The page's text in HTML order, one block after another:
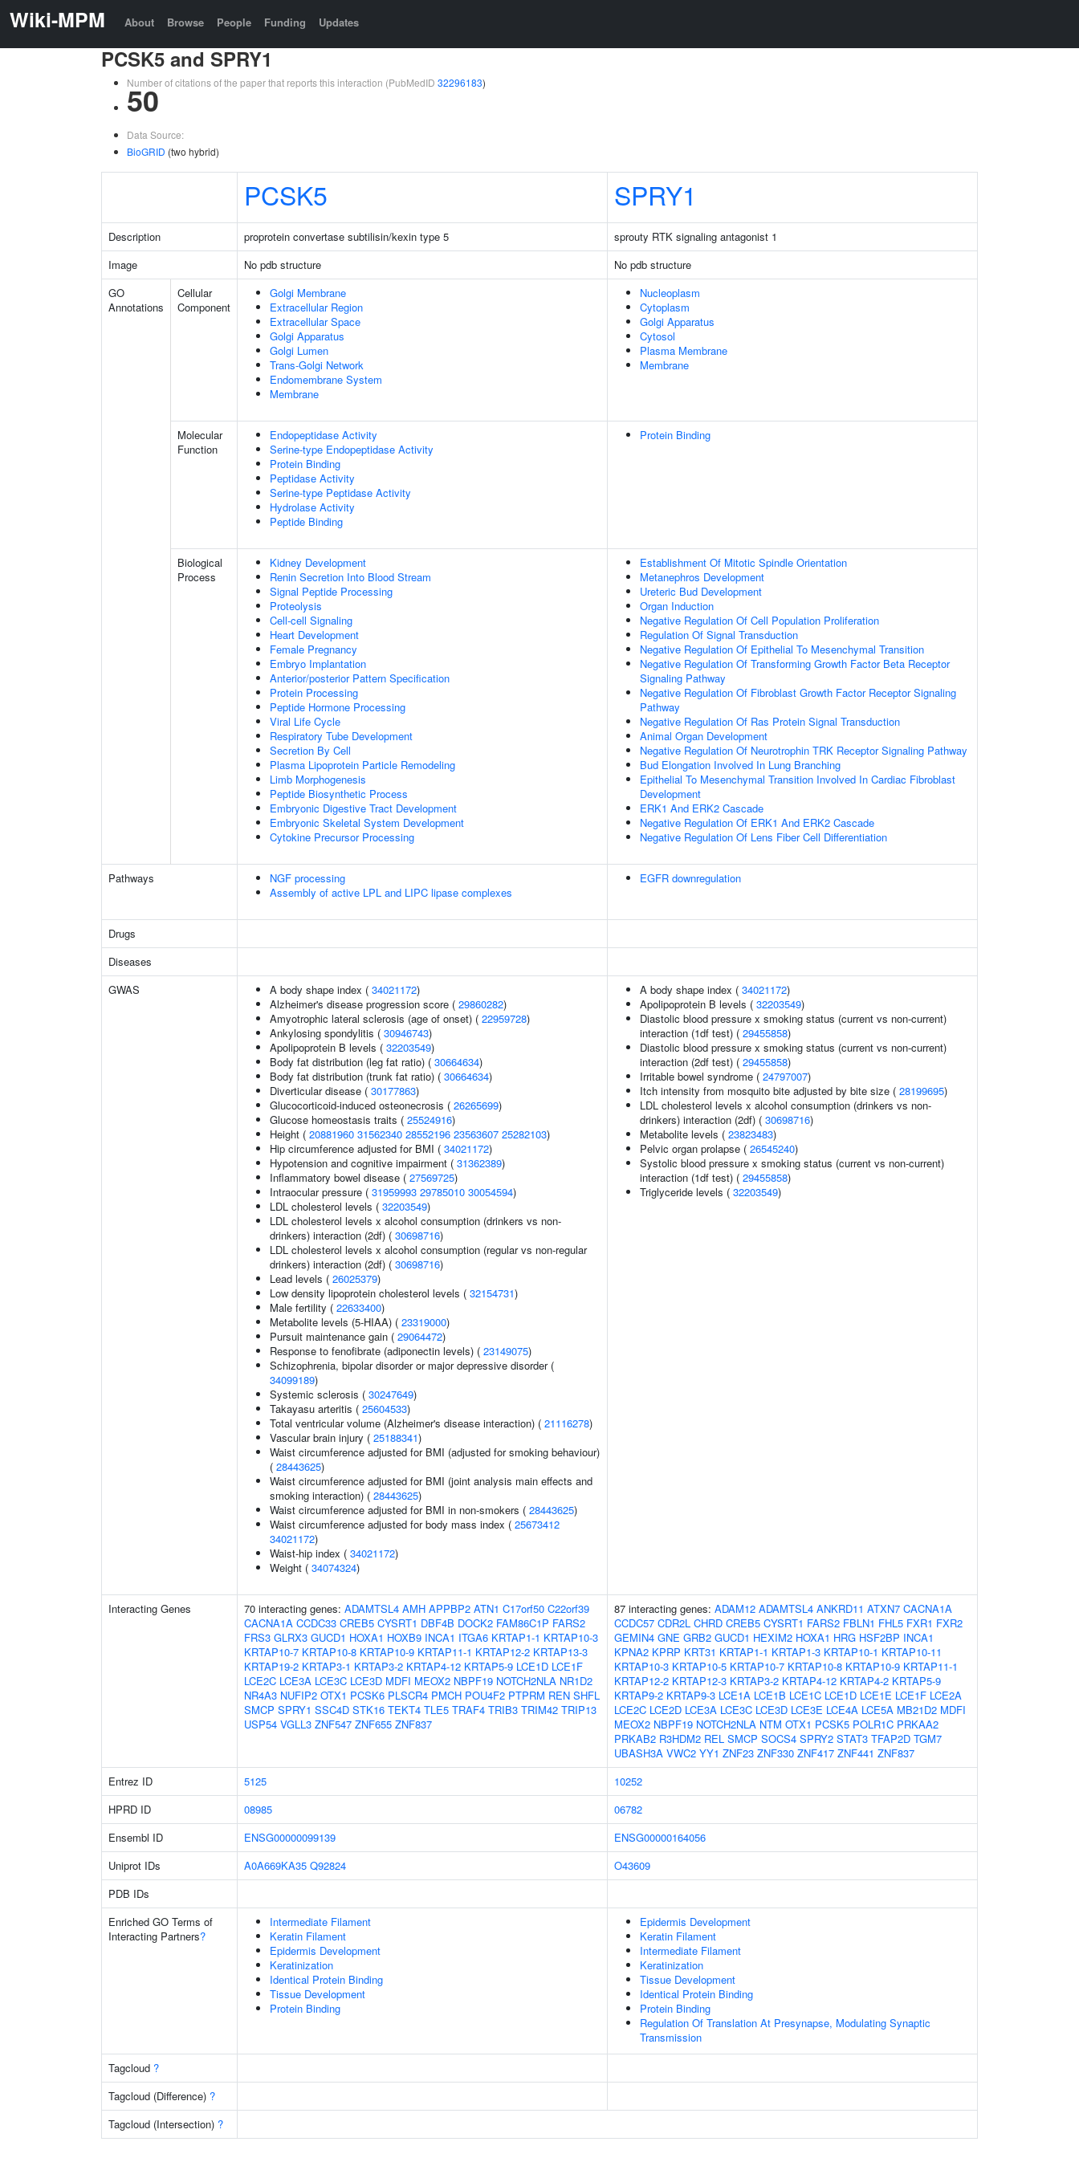
Wiki-MPM About Browse People Funding Updates
PCSK5 and SPRY1
Number of citations of the paper that reports this interaction (PubMedID 32296183)
50
Data Source:
BioGRID (two hybrid)
PCSK5 SPRY1
Description proprotein convertase subtilisin/kexin type 5
sprouty RTK signaling antagonist 1
Image
No pdb structure
No pdb structure
GO
Annotations
Cellular
Component
Golgi Membrane
Extracellular Region
Extracellular Space
Golgi Apparatus
Golgi Lumen
Trans-Golgi Network
Endomembrane System
Membrane
Nucleoplasm
Cytoplasm
Golgi Apparatus
Cytosol
Plasma Membrane
Membrane
Molecular
Function
Endopeptidase Activity
Serine-type Endopeptidase Activity
Protein Binding
Peptidase Activity
Serine-type Peptidase Activity
Hydrolase Activity
Peptide Binding
Protein Binding
Biological
Process
Kidney Development
Renin Secretion Into Blood Stream
Signal Peptide Processing
Proteolysis
Cell-cell Signaling
Heart Development
Female Pregnancy
Embryo Implantation
Anterior/posterior Pattern Specification
Protein Processing
Peptide Hormone Processing
Viral Life Cycle
Respiratory Tube Development
Secretion By Cell
Plasma Lipoprotein Particle Remodeling
Limb Morphogenesis
Peptide Biosynthetic Process
Embryonic Digestive Tract Development
Embryonic Skeletal System Development
Cytokine Precursor Processing
Establishment Of Mitotic Spindle Orientation
Metanephros Development
Ureteric Bud Development
Organ Induction
Negative Regulation Of Cell Population Proliferation
Regulation Of Signal Transduction
Negative Regulation Of Epithelial To Mesenchymal Transition
Negative Regulation Of Transforming Growth Factor Beta Receptor
Signaling Pathway
Negative Regulation Of Fibroblast Growth Factor Receptor Signaling
Pathway
Negative Regulation Of Ras Protein Signal Transduction
Animal Organ Development
Negative Regulation Of Neurotrophin TRK Receptor Signaling Pathway
Bud Elongation Involved In Lung Branching
Epithelial To Mesenchymal Transition Involved In Cardiac Fibroblast
Development
ERK1 And ERK2 Cascade
Negative Regulation Of ERK1 And ERK2 Cascade
Negative Regulation Of Lens Fiber Cell Differentiation
Pathways
NGF processing
Assembly of active LPL and LIPC lipase complexes
EGFR downregulation
Drugs
Diseases
GWAS
A body shape index ( 34021172)
Alzheimer's disease progression score ( 29860282)
Amyotrophic lateral sclerosis (age of onset) ( 22959728)
Ankylosing spondylitis ( 30946743)
Apolipoprotein B levels ( 32203549)
Body fat distribution (leg fat ratio) ( 30664634)
Body fat distribution (trunk fat ratio) ( 30664634)
Diverticular disease ( 30177863)
Glucocorticoid-induced osteonecrosis ( 26265699)
Glucose homeostasis traits ( 25524916)
Height ( 20881960 31562340 28552196 23563607 25282103)
Hip circumference adjusted for BMI ( 34021172)
Hypotension and cognitive impairment ( 31362389)
Inflammatory bowel disease ( 27569725)
Intraocular pressure ( 31959993 29785010 30054594)
LDL cholesterol levels ( 32203549)
LDL cholesterol levels x alcohol consumption (drinkers vs non-
drinkers) interaction (2df) ( 30698716)
LDL cholesterol levels x alcohol consumption (regular vs non-regular
drinkers) interaction (2df) ( 30698716)
Lead levels ( 26025379)
Low density lipoprotein cholesterol levels ( 32154731)
Male fertility ( 22633400)
Metabolite levels (5-HIAA) ( 23319000)
Pursuit maintenance gain ( 29064472)
Response to fenofibrate (adiponectin levels) ( 23149075)
Schizophrenia, bipolar disorder or major depressive disorder (
34099189)
Systemic sclerosis ( 30247649)
Takayasu arteritis ( 25604533)
Total ventricular volume (Alzheimer's disease interaction) ( 21116278)
Vascular brain injury ( 25188341)
Waist circumference adjusted for BMI (adjusted for smoking behaviour)
( 28443625)
Waist circumference adjusted for BMI (joint analysis main effects and
smoking interaction) ( 28443625)
Waist circumference adjusted for BMI in non-smokers ( 28443625)
Waist circumference adjusted for body mass index ( 25673412
34021172)
Waist-hip index ( 34021172)
Weight ( 34074324)
A body shape index ( 34021172)
Apolipoprotein B levels ( 32203549)
Diastolic blood pressure x smoking status (current vs non-current)
interaction (1df test) ( 29455858)
Diastolic blood pressure x smoking status (current vs non-current)
interaction (2df test) ( 29455858)
Irritable bowel syndrome ( 24797007)
Itch intensity from mosquito bite adjusted by bite size ( 28199695)
LDL cholesterol levels x alcohol consumption (drinkers vs non-
drinkers) interaction (2df) ( 30698716)
Metabolite levels ( 23823483)
Pelvic organ prolapse ( 26545240)
Systolic blood pressure x smoking status (current vs non-current)
interaction (1df test) ( 29455858)
Triglyceride levels ( 32203549)
Interacting Genes 70 interacting genes: ADAMTSL4 AMH APPBP2 ATN1 C17orf50 C22orf39
CACNA1A CCDC33 CREB5 CYSRT1 DBF4B DOCK2 FAM86C1P FARS2
FRS3 GLRX3 GUCD1 HOXA1 HOXB9 INCA1 ITGA6 KRTAP1-1 KRTAP10-3
KRTAP10-7 KRTAP10-8 KRTAP10-9 KRTAP11-1 KRTAP12-2 KRTAP13-3
KRTAP19-2 KRTAP3-1 KRTAP3-2 KRTAP4-12 KRTAP5-9 LCE1D LCE1F
LCE2C LCE3A LCE3C LCE3D MDFI MEOX2 NBPF19 NOTCH2NLA NR1D2
NR4A3 NUFIP2 OTX1 PCSK6 PLSCR4 PMCH POU4F2 PTPRM REN SHFL
SMCP SPRY1 SSC4D STK16 TEKT4 TLE5 TRAF4 TRIB3 TRIM42 TRIP13
USP54 VGLL3 ZNF547 ZNF655 ZNF837
87 interacting genes: ADAM12 ADAMTSL4 ANKRD11 ATXN7 CACNA1A
CCDC57 CDR2L CHRD CREB5 CYSRT1 FARS2 FBLN1 FHL5 FXR1 FXR2
GEMIN4 GNE GRB2 GUCD1 HEXIM2 HOXA1 HRG HSF2BP INCA1
KPNA2 KPRP KRT31 KRTAP1-1 KRTAP1-3 KRTAP10-1 KRTAP10-11
KRTAP10-3 KRTAP10-5 KRTAP10-7 KRTAP10-8 KRTAP10-9 KRTAP11-1
KRTAP12-2 KRTAP12-3 KRTAP3-2 KRTAP4-12 KRTAP4-2 KRTAP5-9
KRTAP9-2 KRTAP9-3 LCE1A LCE1B LCE1C LCE1D LCE1E LCE1F LCE2A
LCE2C LCE2D LCE3A LCE3C LCE3D LCE3E LCE4A LCE5A MB21D2 MDFI
MEOX2 NBPF19 NOTCH2NLA NTM OTX1 PCSK5 POLR1C PRKAA2
PRKAB2 R3HDM2 REL SMCP SOCS4 SPRY2 STAT3 TFAP2D TGM7
UBASH3A VWC2 YY1 ZNF23 ZNF330 ZNF417 ZNF441 ZNF837
Entrez ID
5125
10252
HPRD ID
08985
06782
Ensembl ID
ENSG00000099139
ENSG00000164056
Uniprot IDs
A0A669KA35 Q92824
O43609
PDB IDs
Enriched GO Terms of
Interacting Partners?
Intermediate Filament
Keratin Filament
Epidermis Development
Keratinization
Identical Protein Binding
Tissue Development
Protein Binding
Epidermis Development
Keratin Filament
Intermediate Filament
Keratinization
Tissue Development
Identical Protein Binding
Protein Binding
Regulation Of Translation At Presynapse, Modulating Synaptic
Transmission
Tagcloud ?
Tagcloud (Difference) ?
Tagcloud (Intersection) ?